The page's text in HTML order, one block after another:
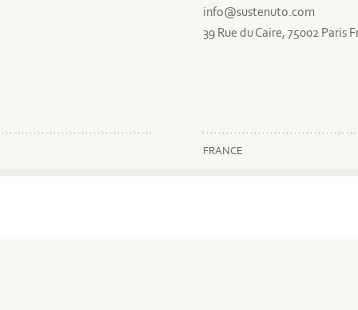
info@sustenuto.com
39 Rue du Caire, 75002 Paris
FRANCE